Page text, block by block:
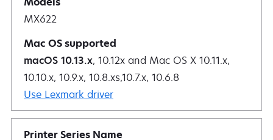
MX622
macOS 10.13.x, 10.12x and Mac OS X 10.11.x,
10.10.x, 10.9.x, 10.8.xs,10.7.x, 10.6.8
Use Lexmark driver